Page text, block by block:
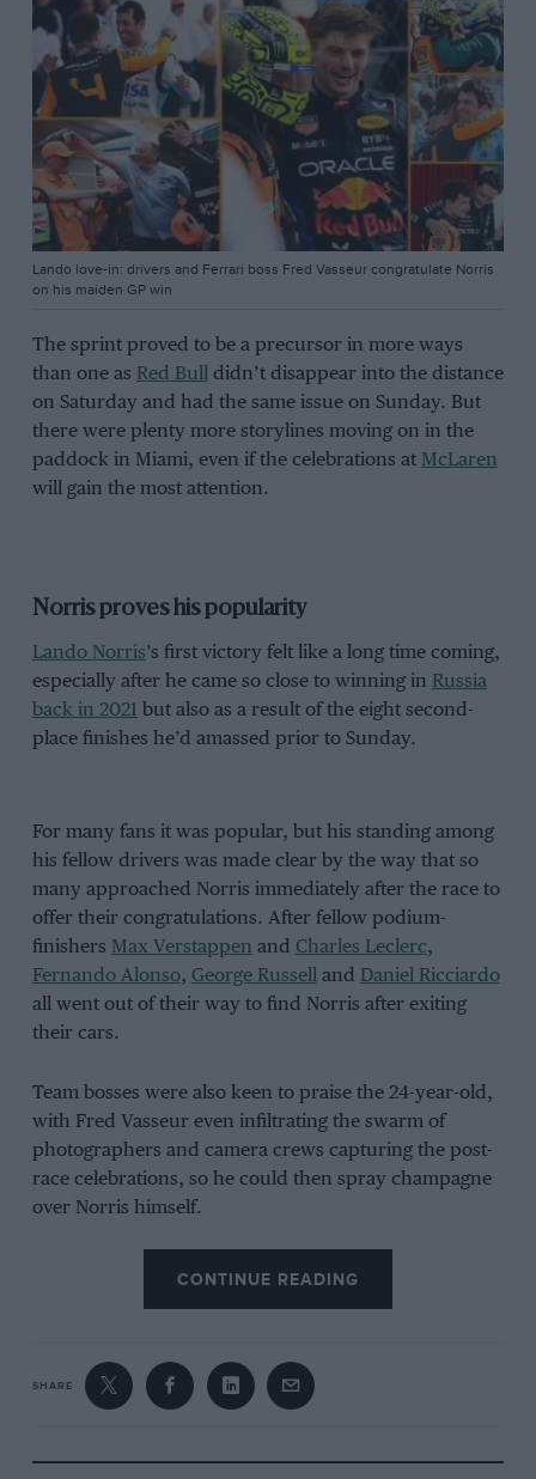
Lando love-in: drivers and Ferrari boss Fred Vasseur congratulate Norris
on his maiden GP win
The sprint proved to be a precursor in more ways
than one as Red Bulldidn’t disappear into the distance
on Saturday and had the same issue on Sunday. But
there were plenty more storylines moving on in the
paddock in Miami, even if the celebrations at McLaren
will gain the most attention.
Norris proves his popularity
Lando Norris’s first victory felt like a long time coming,
especially after he came so close to winning in Russia
back in 2021 but also as a result of the eight second-
place finishes he’d amassed prior to Sunday.
For many fans it was popular, but his standing among
his fellow drivers was made clear by the way that so
many approached Norris immediately after the race to
offer their congratulations. After fellow podium-
finishers Max Verstappen and Charles Leclerc,
Fernando Alonso, George Russelland Daniel Ricciardo
all went out of their way to find Norris after exiting
their cars.
Team bosses were also keen to praise the 24-year-old,
with Fred Vasseur even infiltrating the swarm of
photographers and camera crews capturing the post-
race celebrations, so he could then spray champagne
over Norris himself.
It might have taken 110 races, and we might be in the
CONTINUE READING
SHARE